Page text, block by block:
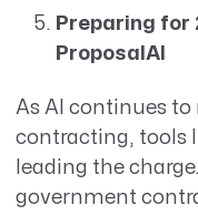
Preparing for
ProposalAI
As AI continues
contracting, tools
leading the
government